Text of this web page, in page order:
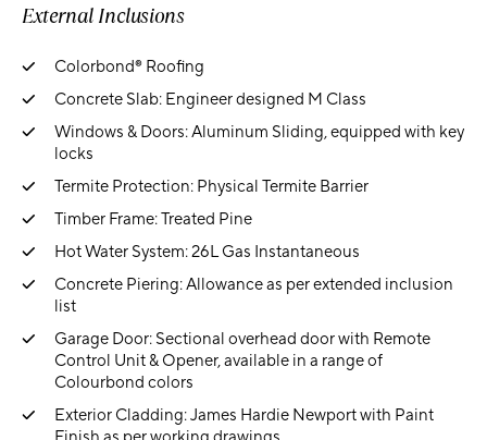
External Inclusions
Colorbond® Roofing
Concrete Slab: Engineer designed M Class
Windows & Doors: Aluminum Sliding, equipped with key
locks
Termite Protection: Physical Termite Barrier
Timber Frame: Treated Pine
Hot Water System: 26L Gas Instantaneous
Concrete Piering: Allowance as per extended inclusion
list
Garage Door: Sectional overhead door with Remote
Control Unit & Opener, available in a range of
Colourbond colors
Exterior Cladding: James Hardie Newport with Paint